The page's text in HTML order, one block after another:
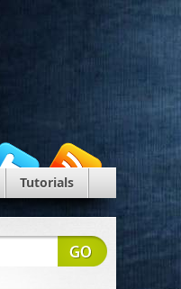
Tutorials